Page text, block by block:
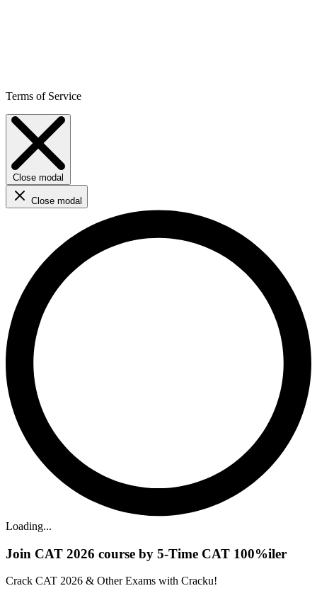
Terms of Service
Close modal
Close modal
Loading...
Join CAT 2026 course by 5-Time CAT 100%iler
Crack CAT 2026 & Other Exams with Cracku!